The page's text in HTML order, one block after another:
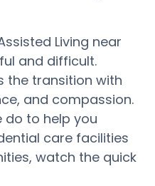
Living near
and difficult.
the transition with
and compassion.
do to help you
care facilities
watch the quick